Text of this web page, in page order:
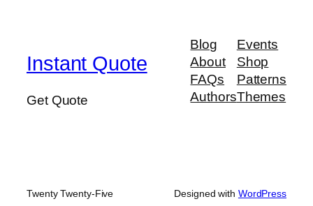
Instant Quote
Get Quote
Blog
About
FAQs
Authors
Events
Shop
Patterns
Themes
Twenty Twenty-Five Designed with WordPress